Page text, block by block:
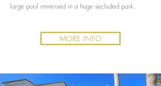
large pool immersed in a huge secluded park.
MORE INFO